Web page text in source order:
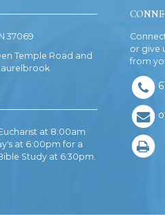
37069
Temple Road and
at 8:00am
at 6:00pm for a
Study at 6:30pm.
or give
from